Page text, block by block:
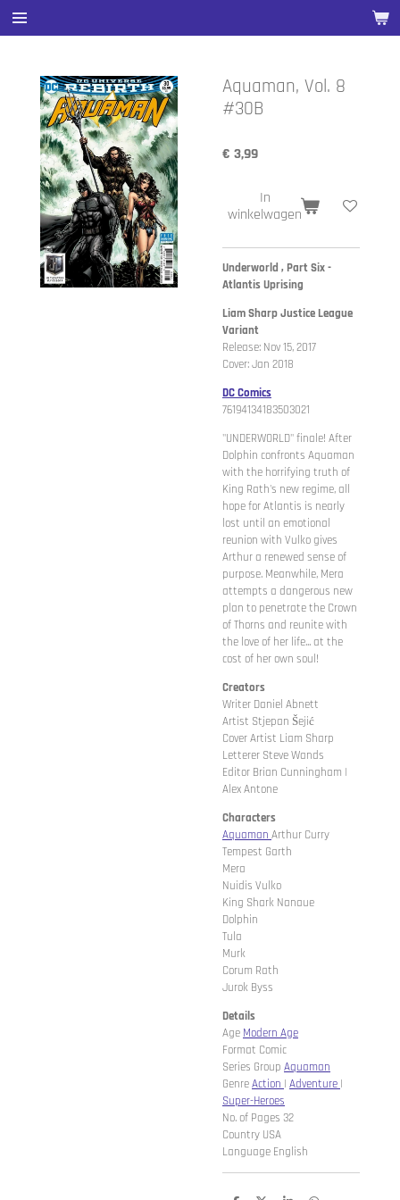
Ga
direct
hoofdinhoud
Aquaman, Vol. 8
#30B
€ 3,99
In
winkelwagen
Underworld , Part Six -
Atlantis Uprising
Liam Sharp Justice League
Variant
Release: Nov 15, 2017
Cover: Jan 2018
DC Comics
76194134183503021
"UNDERWORLD" finale! After
Dolphin confronts Aquaman
with the horrifying truth of
King Rath's new regime, all
hope for Atlantis is nearly
lost until an emotional
reunion with Vulko gives
Arthur a renewed sense of
purpose. Meanwhile, Mera
attempts a dangerous new
plan to penetrate the Crown
of Thorns and reunite with
the love of her life... at the
cost of her own soul!
Creators
Writer Daniel Abnett
Artist Stjepan Šejić
Cover Artist Liam Sharp
Letterer Steve Wands
Editor Brian Cunningham |
Alex Antone
Characters
Aquaman Arthur Curry
Tempest Garth
Mera
Nuidis Vulko
King Shark Nanaue
Dolphin
Tula
Murk
Corum Rath
Jurok Byss
Details
Age Modern Age
Format Comic
Series Group Aquaman
GenreAction | Adventure |
Super-Heroes
No. of Pages 32
Country USA
Language English